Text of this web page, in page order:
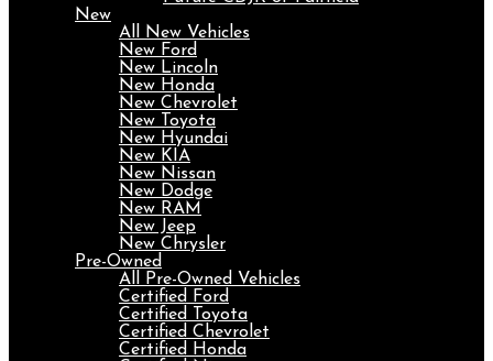
New
All New Vehicles
New Ford
New Lincoln
New Honda
New Chevrolet
New Toyota
New Hyundai
New KIA
New Nissan
New Dodge
New RAM
New Jeep
New Chrysler
Pre-Owned
All Pre-Owned Vehicles
Certified Ford
Certified Toyota
Certified Chevrolet
Certified Honda